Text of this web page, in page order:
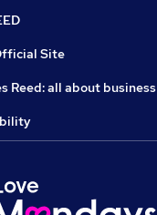
Site
Reed: all about business